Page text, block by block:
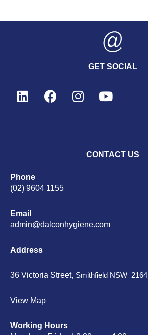
GET SOCIAL
CONTACT US
Phone
(02) 9604 1155
Email
admin@dalconhygiene.com
Address
36 Victoria Street, Smithfield NSW 2164
View Map
Working Hours